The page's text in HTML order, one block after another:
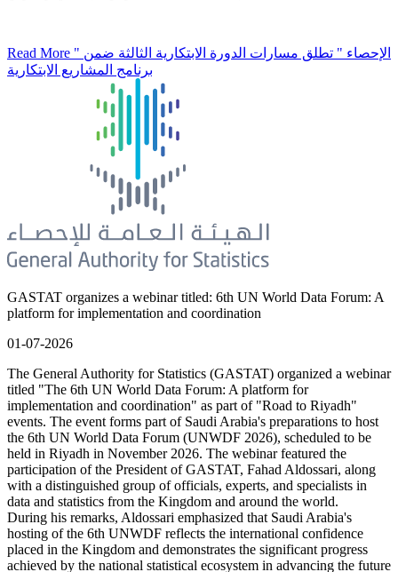
Read More " الإحصاء " تطلق مسارات الدورة الابتكارية الثالثة ضمن
برنامج المشاريع الابتكارية
GASTAT organizes a webinar titled: 6th UN World Data Forum: A
platform for implementation and coordination
01-07-2026
The General Authority for Statistics (GASTAT) organized a webinar
titled "The 6th UN World Data Forum: A platform for
implementation and coordination" as part of "Road to Riyadh"
events. The event forms part of Saudi Arabia's preparations to host
the 6th UN World Data Forum (UNWDF 2026), scheduled to be
held in Riyadh in November 2026. The webinar featured the
participation of the President of GASTAT, Fahad Aldossari, along
with a distinguished group of officials, experts, and specialists in
data and statistics from the Kingdom and around the world.
During his remarks, Aldossari emphasized that Saudi Arabia's
hosting of the 6th UNWDF reflects the international confidence
placed in the Kingdom and demonstrates the significant progress
achieved by the national statistical ecosystem in advancing the future